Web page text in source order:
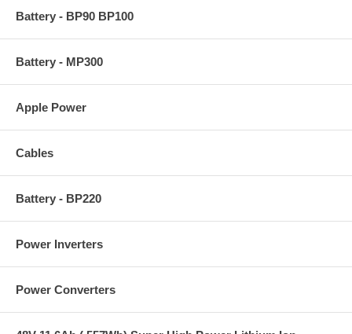
Battery - BP90 BP100
Battery - MP300
Apple Power
Cables
Battery - BP220
Power Inverters
Power Converters